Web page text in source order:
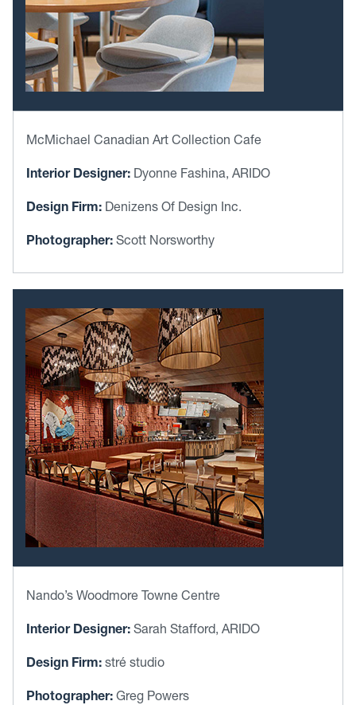
McMichael Canadian Art Collection Cafe
Interior Designer: Dyonne Fashina, ARIDO
Design Firm: Denizens Of Design Inc.
Photographer: Scott Norsworthy
Nando’s Woodmore Towne Centre
Interior Designer: Sarah Stafford, ARIDO
Design Firm: stré studio
Photographer: Greg Powers